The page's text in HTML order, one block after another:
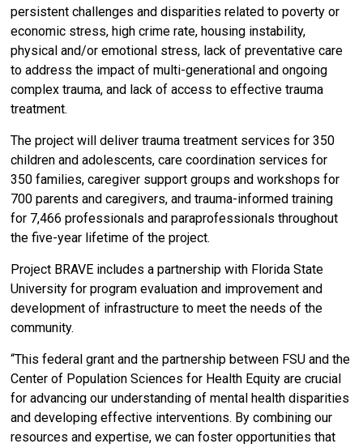
persistent challenges and disparities related to poverty or
economic stress, high crime rate, housing instability,
physical and/or emotional stress, lack of preventative care
to address the impact of multi-generational and ongoing
complex trauma, and lack of access to effective trauma
treatment.
The project will deliver trauma treatment services for 350
children and adolescents, care coordination services for
350 families, caregiver support groups and workshops for
700 parents and caregivers, and trauma-informed training
for 7,466 professionals and paraprofessionals throughout
the five-year lifetime of the project.
Project BRAVE includes a partnership with Florida State
University for program evaluation and improvement and
development of infrastructure to meet the needs of the
community.
“This federal grant and the partnership between FSU and the
Center of Population Sciences for Health Equity are crucial
for advancing our understanding of mental health disparities
and developing effective interventions. By combining our
resources and expertise, we can foster opportunities that